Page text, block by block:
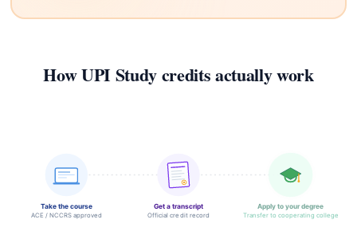
How UPI Study credits actually work
Take the course
ACE / NCCRS approved
Get a transcript
Official credit record
Apply to your degree
Transfer to cooperating college